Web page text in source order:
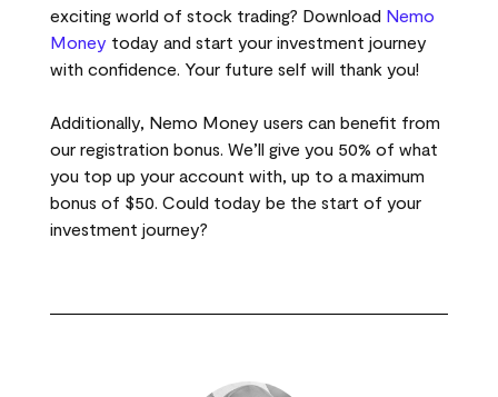
exciting world of stock trading? Download Nemo
Money today and start your investment journey
with confidence. Your future self will thank you!
Additionally, Nemo Money users can benefit from
our registration bonus. We’ll give you 50% of what
you top up your account with, up to a maximum
bonus of $50. Could today be the start of your
investment journey?